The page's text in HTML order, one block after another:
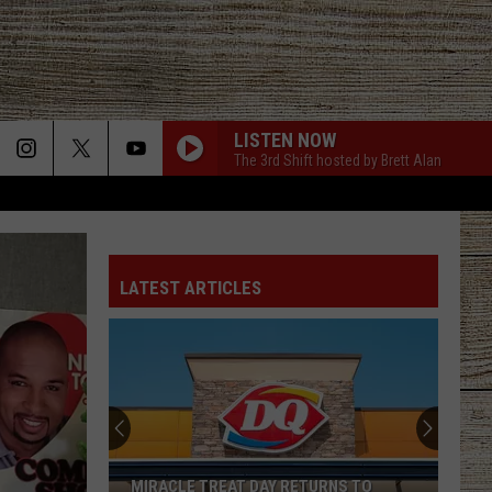
LISTEN NOW
The 3rd Shift hosted by Brett Alan
LATEST ARTICLES
Family
Is
Mourning
THE PARTON FAMILY IS MOURNING